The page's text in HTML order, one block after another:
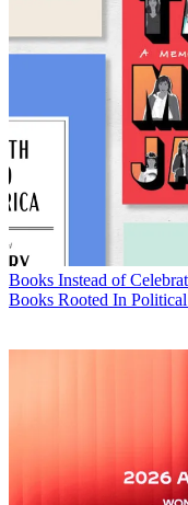
Books Instead of
Books Rooted In